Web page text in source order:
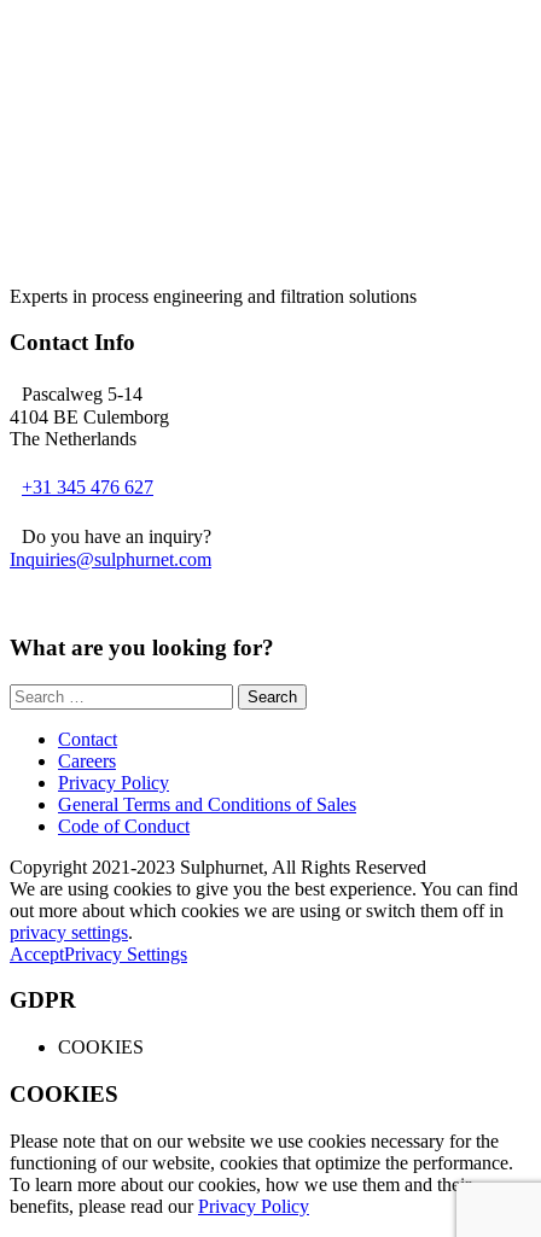
Experts in process engineering and filtration solutions
Contact Info
Pascalweg 5-14
4104 BE Culemborg
The Netherlands
+31 345 476 627
Do you have an inquiry?
Inquiries@sulphurnet.com
What are you looking for?
Search
for:
Contact
Careers
Privacy Policy
General Terms and Conditions of Sales
Code of Conduct
Copyright 2021-2023 Sulphurnet, All Rights Reserved
We are using cookies to give you the best experience. You can find
out more about which cookies we are using or switch them off in
privacy settings.
AcceptPrivacy Settings
GDPR
COOKIES
COOKIES
Please note that on our website we use cookies necessary for the
functioning of our website, cookies that optimize the performance.
To learn more about our cookies, how we use them and their
benefits, please read ourPrivacy Policy